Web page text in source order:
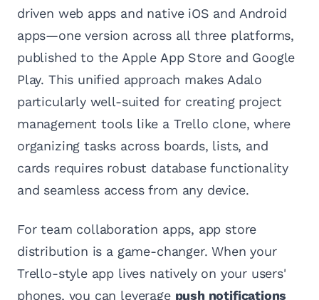
driven web apps and native iOS and Android
apps—one version across all three platforms,
published to the Apple App Store and Google
Play. This unified approach makes Adalo
particularly well-suited for creating project
management tools like a Trello clone, where
organizing tasks across boards, lists, and
cards requires robust database functionality
and seamless access from any device.
For team collaboration apps, app store
distribution is a game-changer. When your
Trello-style app lives natively on your users'
phones, you can leverage push notifications